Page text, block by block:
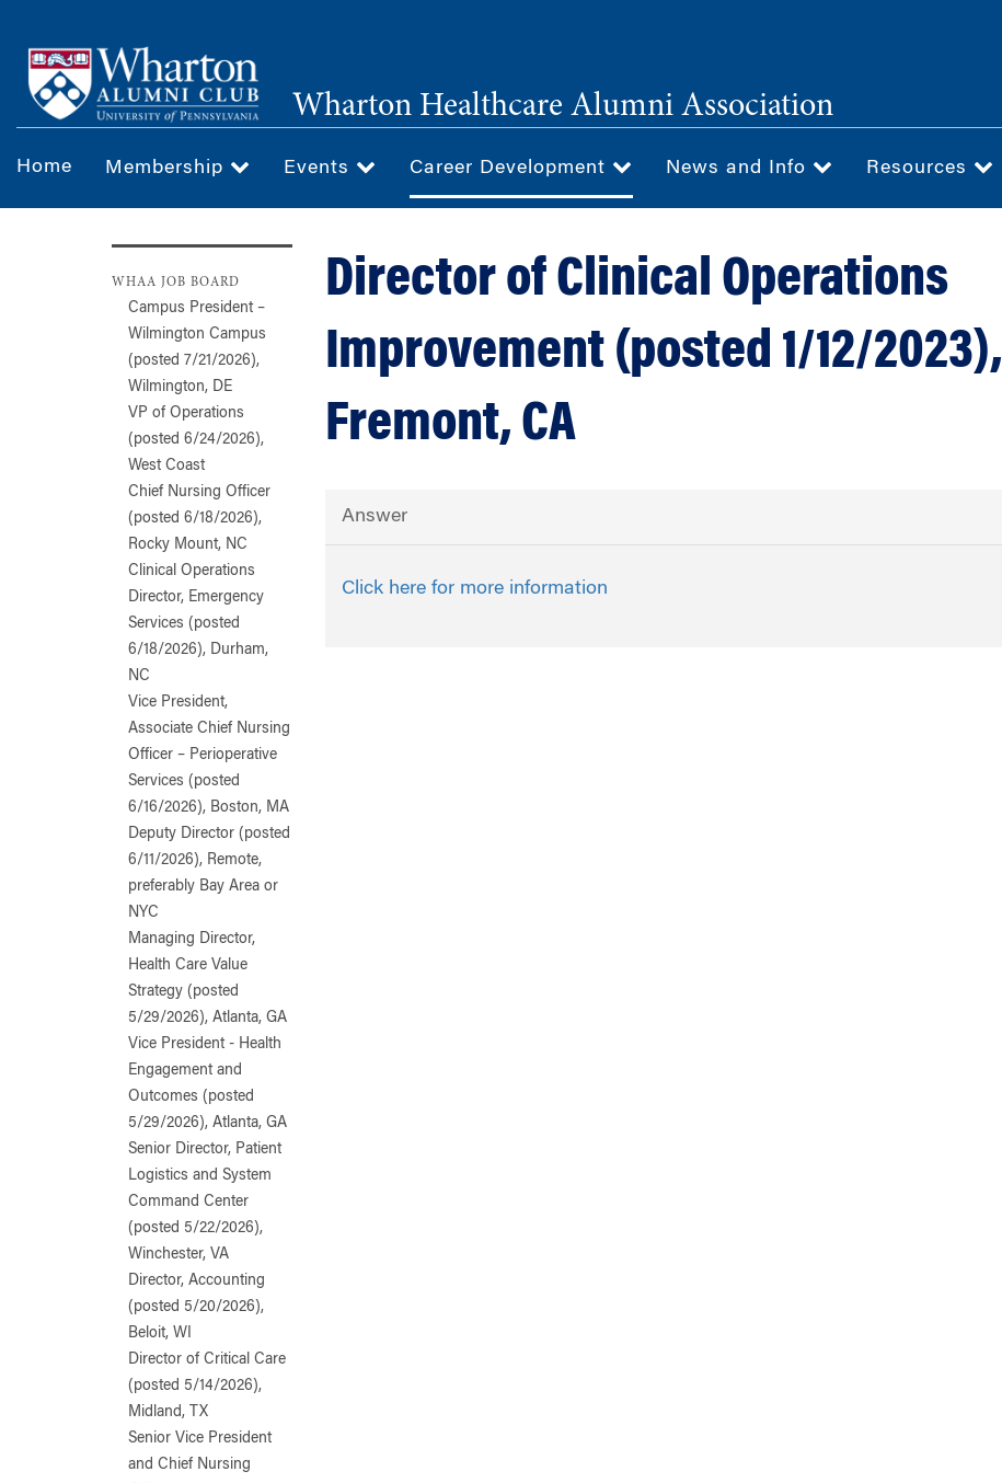
main
content
Wharton Healthcare Alumni Association
Home Membership Events Career Development News and Info Resources
WHAA JOB BOARD
Campus President –
Wilmington Campus
(posted 7/21/2026),
Wilmington, DE
VP of Operations
(posted 6/24/2026),
West Coast
Chief Nursing Officer
(posted 6/18/2026),
Rocky Mount, NC
Clinical Operations
Director, Emergency
Services (posted
6/18/2026), Durham,
NC
Vice President,
Associate Chief Nursing
Officer – Perioperative
Services (posted
6/16/2026), Boston, MA
Deputy Director (posted
6/11/2026), Remote,
preferably Bay Area or
NYC
Managing Director,
Health Care Value
Strategy (posted
5/29/2026), Atlanta, GA
Vice President - Health
Engagement and
Outcomes (posted
5/29/2026), Atlanta, GA
Senior Director, Patient
Logistics and System
Command Center
(posted 5/22/2026),
Winchester, VA
Director, Accounting
(posted 5/20/2026),
Beloit, WI
Director of Critical Care
(posted 5/14/2026),
Midland, TX
Senior Vice President
and Chief Nursing
Director of Clinical Operations
Improvement (posted 1/12/2023),
Fremont, CA
Answer
Click here for more information